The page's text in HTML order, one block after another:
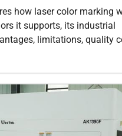
how laser color marking
it supports, its industrial
limitations, quality